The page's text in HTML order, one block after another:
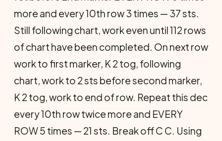
more and every 10th row 3 times — 37 sts.
Still following chart, work even until 112 rows
of chart have been completed. On next row
work to first marker, K 2 tog, following
chart, work to 2 sts before second marker,
K 2 tog, work to end of row. Repeat this dec
every 10th row twice more and EVERY
ROW 5 times — 21 sts. Break off C C. Using